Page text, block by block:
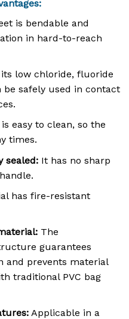
is bendable and
in hard-to-reach
low chloride, fluoride
safely used in contact
.
easy to clean, so the
times.
sealed:It has no sharp
.
has fire-resistant
The
guarantees
and prevents material
traditional PVC bag
Applicable in a